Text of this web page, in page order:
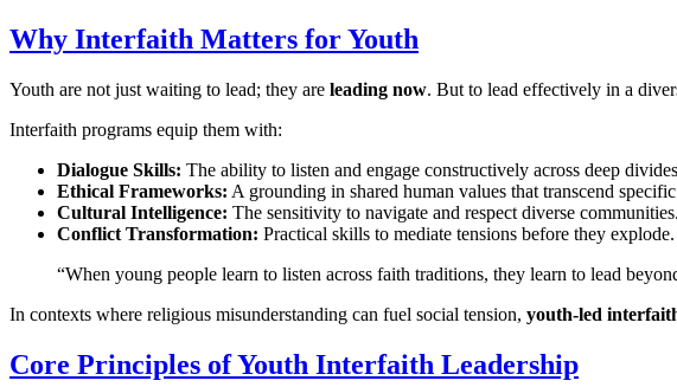
Why Interfaith Matters for Youth
Youth are not just waiting to lead; they are leading now. But to lead effectively in a
Interfaith programs equip them with:
Dialogue Skills: The ability to listen and engage constructively across deep
Ethical Frameworks: A grounding in shared human values that transcend specific
Cultural Intelligence: The sensitivity to navigate and respect diverse communities.
Conflict Transformation: Practical skills to mediate tensions before they explode.
“When young people learn to listen across faith traditions, they learn to lead
In contexts where religious misunderstanding can fuel social tension, youth-led
Core Principles of Youth Interfaith Leadership